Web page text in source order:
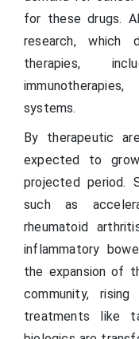
for these drugs.
research, which
therapies,
systems.
By therapeutic
expected to
projected period.
such as
rheumatoid
inflammatory
the expansion of
community,
treatments like